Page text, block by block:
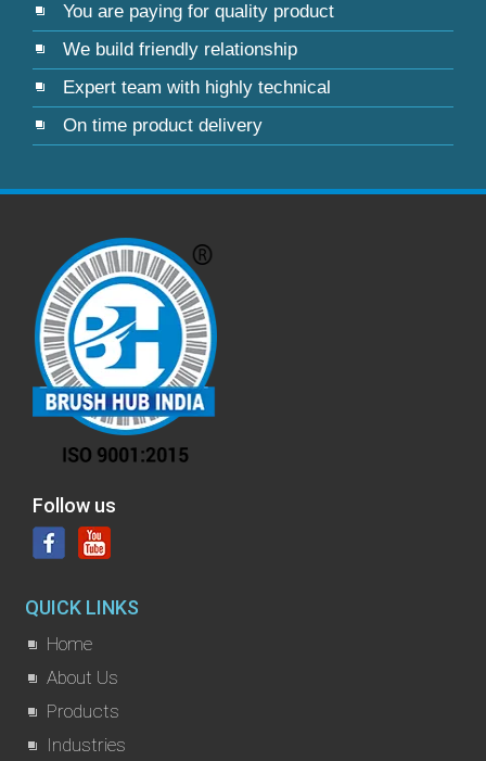
You are paying for quality product
We build friendly relationship
Expert team with highly technical
On time product delivery
Follow us
QUICK LINKS
Home
About Us
Products
Industries